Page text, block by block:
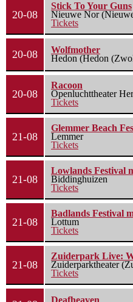
20-08
Stick To Your Guns
Nieuwe Nor
Tickets
20-08
Wolfmother
Hedon (Hedon
20-08
Racoon
Openluchttheater
Tickets
21-08
Glemmer Beach
Lemmer
Tickets
21-08
Lowlands Festival
Biddinghuizen
Tickets
21-08
Badlands Festival
Lottum
Tickets
21-08
Zuiderpark Live:
Zuiderparktheater
Tickets